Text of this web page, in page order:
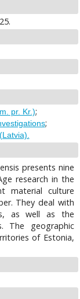
pr. Kr.);
;
presents nine
research in the
material culture
They deal with
as well as the
The geographic
of Estonia,